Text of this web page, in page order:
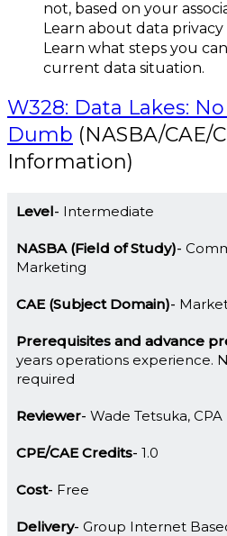
not, based on your
Learn about data
Learn what steps you
current data situation.
W328: Data Lakes:
Dumb (NASBA/CAE/
Information)
Level Intermediate
NASBA (Field of Study)
Marketing
CAE (Subject Domain)
Prerequisites and advance
years operations experience.
required
Reviewer Wade Tetsuka, CPA
CPE/CAE Credits 1.0
Cost Free
Delivery Group Internet